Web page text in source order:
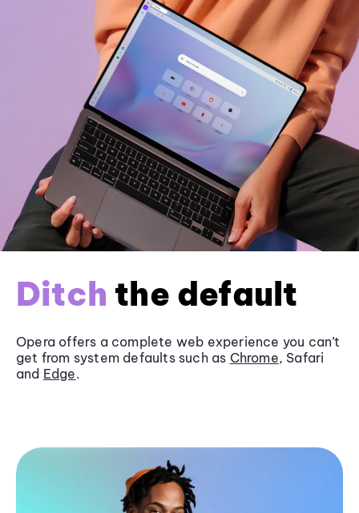
Ditch the default
Opera offers a complete web experience you can’t
get from system defaults such as Chrome, Safari
and Edge.